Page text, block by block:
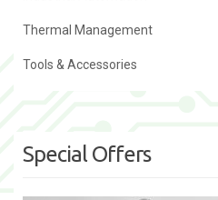
Thermal Management
Tools & Accessories
Special Offers